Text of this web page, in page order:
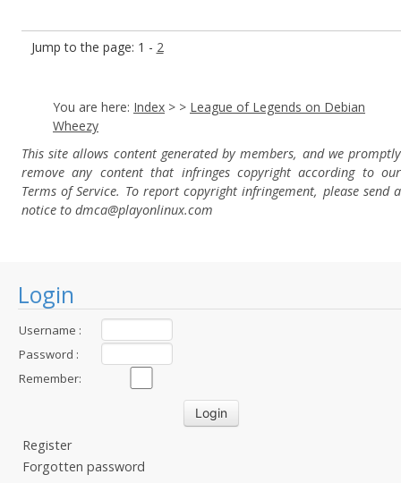
Login
Username :
Password :
Remember:
Register
Forgotten password
Jump to the page: 1 - 2
You are here: Index > > League of Legends on Debian
Wheezy
This site allows content generated by members, and we promptly
remove any content that infringes copyright according to our
Terms of Service. To report copyright infringement, please send a
notice to dmca@playonlinux.com